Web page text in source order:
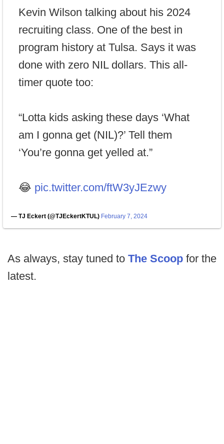
Kevin Wilson talking about his 2024
recruiting class. One of the best in
program history at Tulsa. Says it was
done with zero NIL dollars. This all-
timer quote too:
“Lotta kids asking these days ‘What
am I gonna get (NIL)?’ Tell them
‘You’re gonna get yelled at.”
😂 pic.twitter.com/ftW3yJEzwy
— TJ Eckert (@TJEckertKTUL) February 7, 2024
As always, stay tuned to The Scoop for the
latest.